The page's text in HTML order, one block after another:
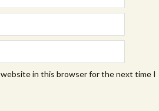
website in this browser for the next time I